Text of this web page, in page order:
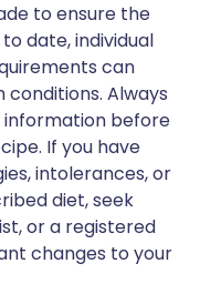
to ensure the
date, individual
can
Always
information before
If you have
intolerances, or
diet, seek
or a registered
changes to your